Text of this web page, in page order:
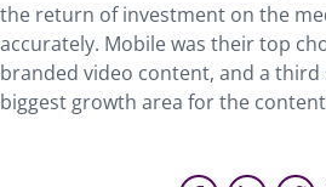
the return of investment on the
accurately. Mobile was their top
branded video content, and a
biggest growth area for the